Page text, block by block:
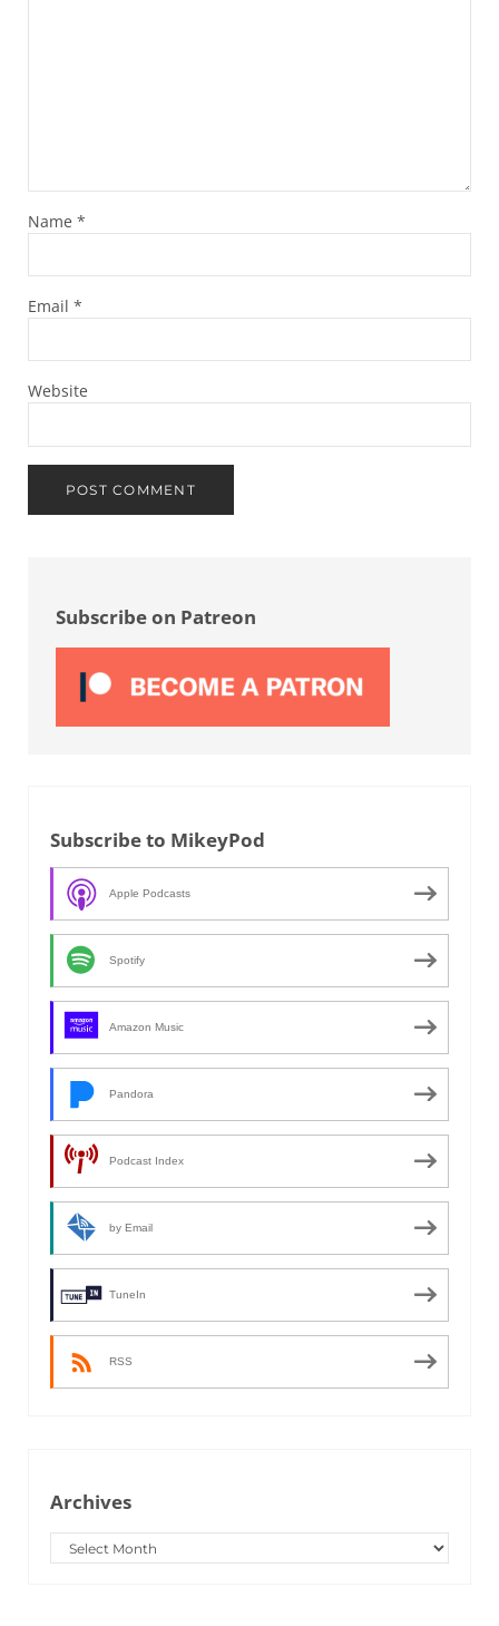
Name *
Email *
Website
Subscribe on Patreon
Subscribe to MikeyPod
Apple Podcasts
Spotify
Amazon Music
Pandora
Podcast Index
by Email
TuneIn
RSS
Archives
Archives